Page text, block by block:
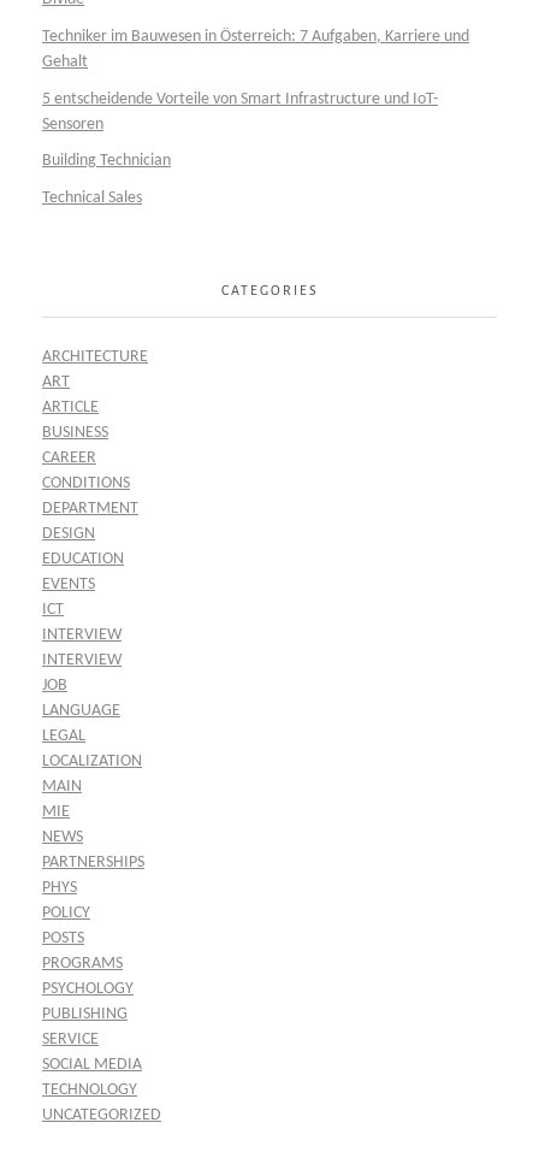
Techniker im Bauwesen in Österreich: 7 Aufgaben, Karriere und
Gehalt
5 entscheidende Vorteile von Smart Infrastructure und IoT-
Sensoren
Building Technician
Technical Sales
CATEGORIES
ARCHITECTURE
ART
ARTICLE
BUSINESS
CAREER
CONDITIONS
DEPARTMENT
DESIGN
EDUCATION
EVENTS
ICT
INTERVIEW
INTERVIEW
JOB
LANGUAGE
LEGAL
LOCALIZATION
MAIN
MIE
NEWS
PARTNERSHIPS
PHYS
POLICY
POSTS
PROGRAMS
PSYCHOLOGY
PUBLISHING
SERVICE
SOCIAL MEDIA
TECHNOLOGY
UNCATEGORIZED